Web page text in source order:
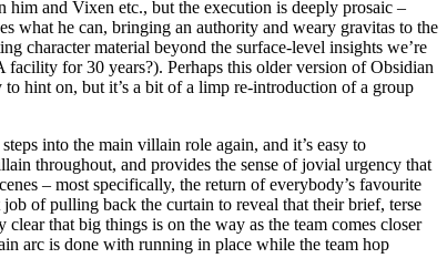
and Vixen etc., but the execution is deeply prosaic –
what he can, bringing an authority and weary gravitas to the
character material beyond the surface-level insights we’re
facility for 30 years?). Perhaps this older version of Obsidian
hint on, but it’s a bit of a limp re-introduction of a group
into the main villain role again, and it’s easy to
throughout, and provides the sense of jovial urgency that
– most specifically, the return of everybody’s favourite
job of pulling back the curtain to reveal that their brief, terse
that big things is on the way as the team comes closer
arc is done with running in place while the team hop